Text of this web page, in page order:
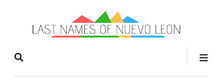
you grow